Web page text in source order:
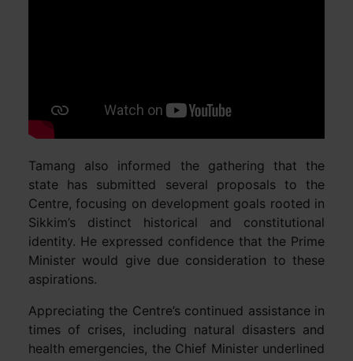
Tamang also informed the gathering that the
state has submitted several proposals to the
Centre, focusing on development goals rooted in
Sikkim’s distinct historical and constitutional
identity. He expressed confidence that the Prime
Minister would give due consideration to these
aspirations.
Appreciating the Centre’s continued assistance in
times of crises, including natural disasters and
health emergencies, the Chief Minister underlined